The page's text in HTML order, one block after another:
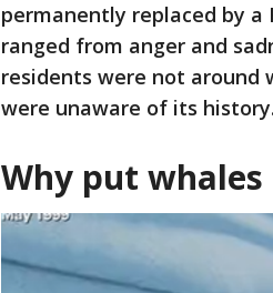
permanently replaced by a
ranged from anger and
residents were not around
were unaware of its history.
Why put whales